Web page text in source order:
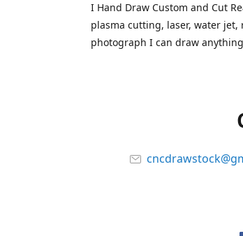
I Hand Draw Custom and Cut
plasma cutting, laser, water
photograph I can draw